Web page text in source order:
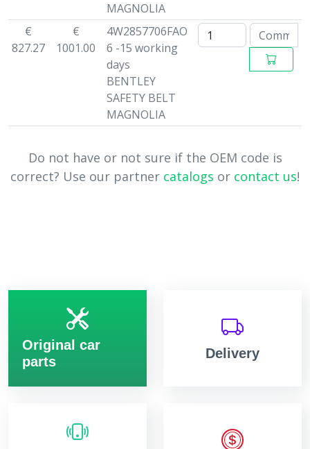
MAGNOLIA
€
827.27
€
1001.00
4W2857706FAO
6 -15 working
days
BENTLEY
SAFETY BELT
MAGNOLIA
Do not have or not sure if the OEM code is
correct? Use our partner catalogs or contact us!
Original car
parts
Delivery